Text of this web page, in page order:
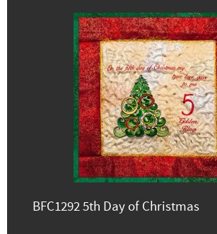
BFC1292 5th Day of Christmas